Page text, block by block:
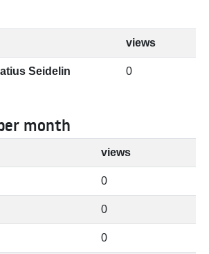
views
Seidelin 0
month
views
0
0
0